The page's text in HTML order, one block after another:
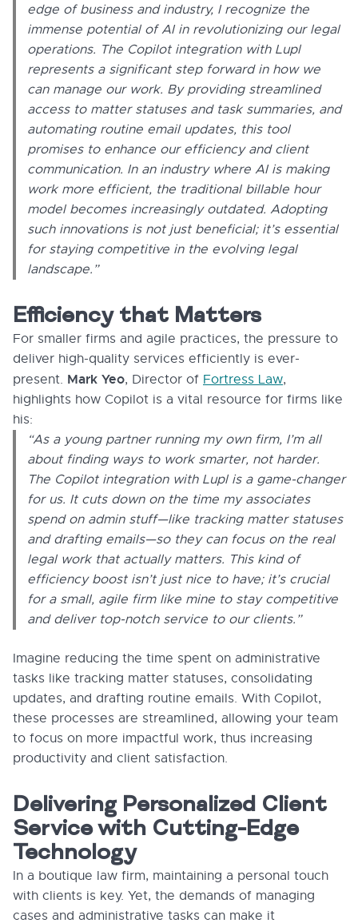
edge of business and industry, I recognize the
immense potential of AI in revolutionizing our legal
operations. The Copilot integration with Lupl
represents a significant step forward in how we
can manage our work. By providing streamlined
access to matter statuses and task summaries, and
automating routine email updates, this tool
promises to enhance our efficiency and client
communication. In an industry where AI is making
work more efficient, the traditional billable hour
model becomes increasingly outdated. Adopting
such innovations is not just beneficial; it’s essential
for staying competitive in the evolving legal
landscape.”
Efficiency that Matters
For smaller firms and agile practices, the pressure to
deliver high-quality services efficiently is ever-
present. Mark Yeo, Director of Fortress Law,
highlights how Copilot is a vital resource for firms like
his:
“As a young partner running my own firm, I’m all
about finding ways to work smarter, not harder.
The Copilot integration with Lupl is a game-changer
for us. It cuts down on the time my associates
spend on admin stuff—like tracking matter statuses
and drafting emails—so they can focus on the real
legal work that actually matters. This kind of
efficiency boost isn’t just nice to have; it’s crucial
for a small, agile firm like mine to stay competitive
and deliver top-notch service to our clients.”
Imagine reducing the time spent on administrative
tasks like tracking matter statuses, consolidating
updates, and drafting routine emails. With Copilot,
these processes are streamlined, allowing your team
to focus on more impactful work, thus increasing
productivity and client satisfaction.
Delivering Personalized Client
Service with Cutting-Edge
Technology
In a boutique law firm, maintaining a personal touch
with clients is key. Yet, the demands of managing
cases and administrative tasks can make it